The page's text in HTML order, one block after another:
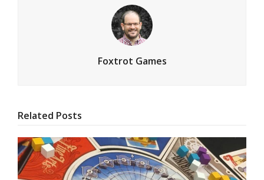
Foxtrot Games
Related Posts